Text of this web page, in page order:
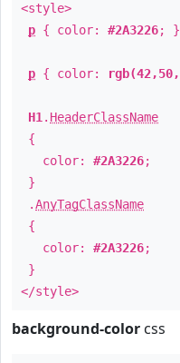
<style>
p { color: #2A3226; }
p { color:
H1 . HeaderClassName
{
color: #2A3226;
}
.AnyTagClassName
{
color: #2A3226;
}
</style>
background-color css